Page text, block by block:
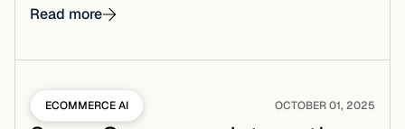
Read more
ECOMMERCE AI OCTOBER 01, 2025